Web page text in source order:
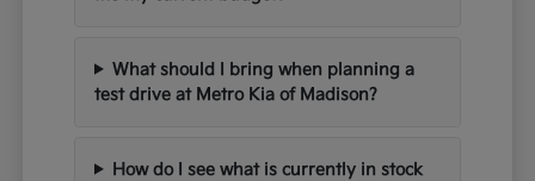
What should I bring when planning a
test drive at Metro Kia of Madison?
How do I see what is currently in stock